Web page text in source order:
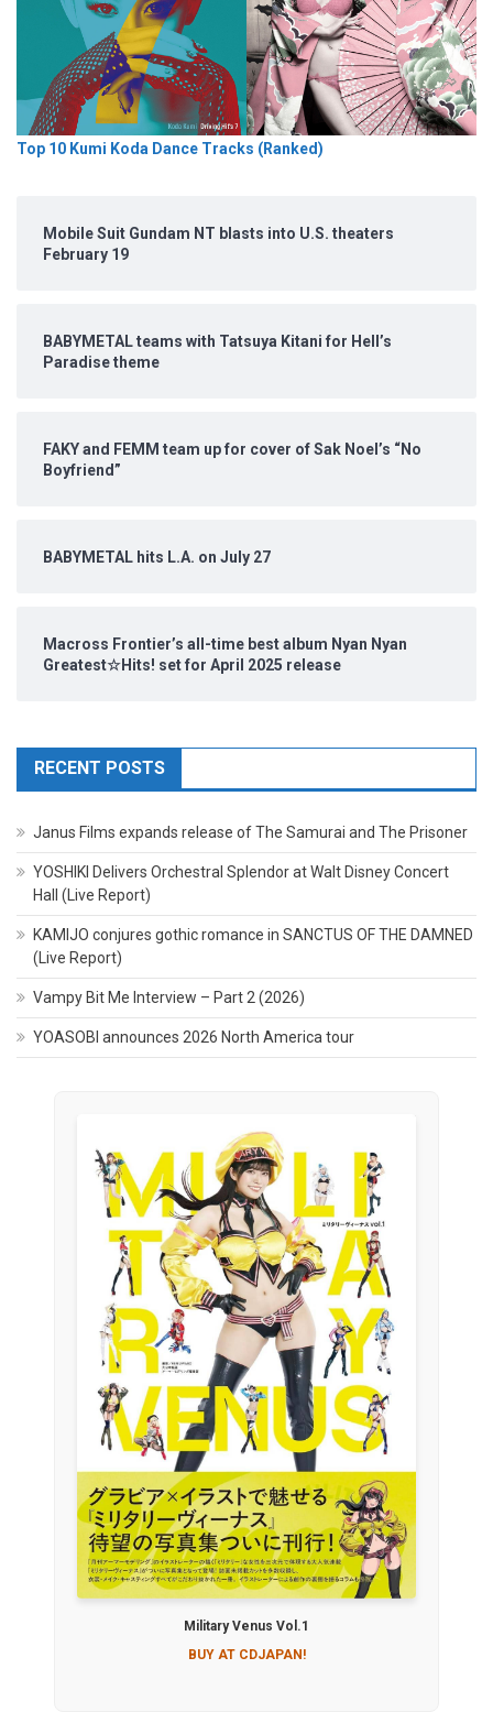
Top 10 Kumi Koda Dance Tracks (Ranked)
Mobile Suit Gundam NT blasts into U.S. theaters
February 19
BABYMETAL teams with Tatsuya Kitani for Hell’s
Paradise theme
FAKY and FEMM team up for cover of Sak Noel’s “No
Boyfriend”
BABYMETAL hits L.A. on July 27
Macross Frontier’s all-time best album Nyan Nyan
Greatest☆Hits! set for April 2025 release
RECENT POSTS
Janus Films expands release of The Samurai and The Prisoner
YOSHIKI Delivers Orchestral Splendor at Walt Disney Concert
Hall (Live Report)
KAMIJO conjures gothic romance in SANCTUS OF THE DAMNED
(Live Report)
Vampy Bit Me Interview – Part 2 (2026)
YOASOBI announces 2026 North America tour
Military Venus Vol.1
BUY AT CDJAPAN!